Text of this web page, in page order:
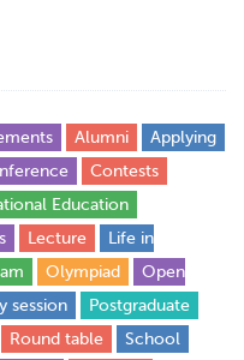
Alumni
Applying
Contests
Education
Lecture
Life in
Olympiad
Open
session
Postgraduate
Round table
School